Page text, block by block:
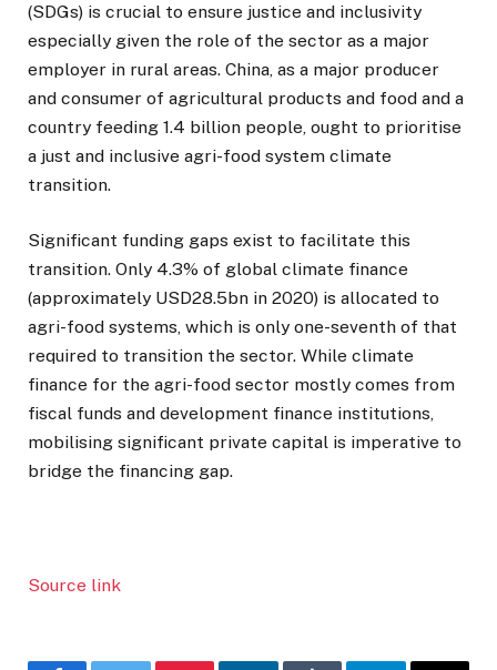
(SDGs) is crucial to ensure justice and inclusivity
especially given the role of the sector as a major
employer in rural areas. China, as a major producer
and consumer of agricultural products and food and a
country feeding 1.4 billion people, ought to prioritise
a just and inclusive agri-food system climate
transition.
Significant funding gaps exist to facilitate this
transition. Only 4.3% of global climate finance
(approximately USD28.5bn in 2020) is allocated to
agri-food systems, which is only one-seventh of that
required to transition the sector. While climate
finance for the agri-food sector mostly comes from
fiscal funds and development finance institutions,
mobilising significant private capital is imperative to
bridge the financing gap.
Source link